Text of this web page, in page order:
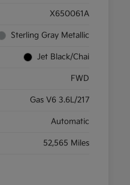
X650061A
Sterling Gray Metallic
Jet Black/Chai
FWD
Gas V6 3.6L/217
Automatic
52,565 Miles